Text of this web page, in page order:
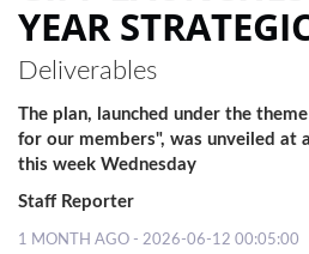
ESP
COMPETITIONS
YEAR
Deliverables
The plan, launched under the
for our members", was unveiled at
this week Wednesday
Staff Reporter
1 MONTH AGO - 2026-06-12 00:05:00